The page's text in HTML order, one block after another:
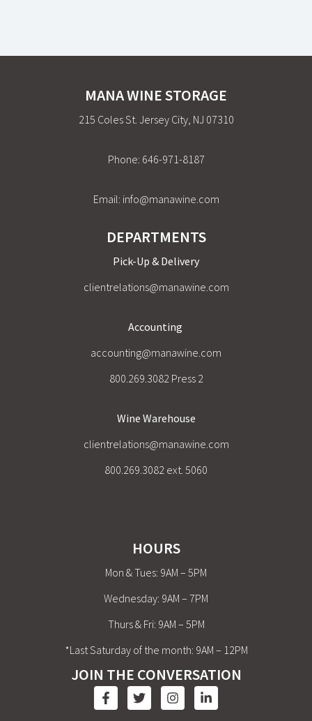
MANA WINE STORAGE
215 Coles St. Jersey City, NJ 07310
Phone: 646-971-8187
Email: info@manawine.com
DEPARTMENTS
Pick-Up & Delivery
clientrelations@manawine.com
Accounting
accounting@manawine.com
800.269.3082 Press 2
Wine Warehouse
clientrelations@manawine.com
800.269.3082 ext. 5060
HOURS
Mon & Tues: 9AM – 5PM
Wednesday: 9AM – 7PM
Thurs & Fri: 9AM – 5PM
*Last Saturday of the month: 9AM – 12PM
JOIN THE CONVERSATION